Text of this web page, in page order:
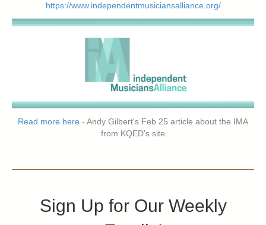
https://www.independentmusiciansalliance.org/
Read more here - Andy Gilbert's Feb 25 article about the IMA
from KQED's site
Sign Up for Our Weekly